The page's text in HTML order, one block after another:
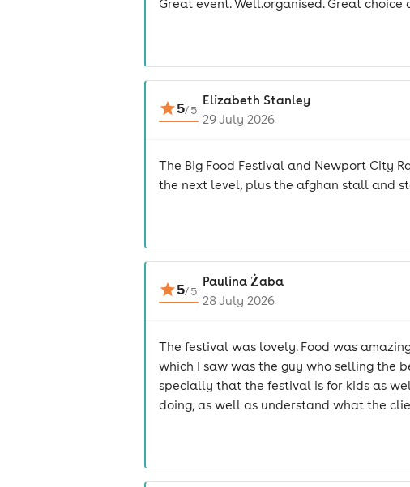
Great event. Well.organised. Great
5/5
Elizabeth Stanley
29 July 2026
The Big Food Festival and Newport City
the next level, plus the afghan stall and
5/5
Paulina Żaba
28 July 2026
The festival was lovely. Food was
which I saw was the guy who selling the
specially that the festival is for kids as
doing, as well as understand what the